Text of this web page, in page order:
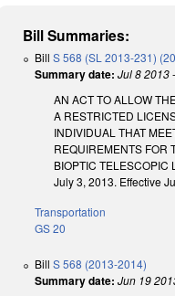
Bill Summaries:
BillS 568 (SL 2013-231)
Summary date: Jul 8 2013
AN ACT TO ALLOW
A RESTRICTED
INDIVIDUAL THAT
REQUIREMENTS FOR
BIOPTIC TELESCOPIC
July 3, 2013. Effective
Transportation
GS 20
BillS 568 (2013-2014)
Summary date: Jun 19